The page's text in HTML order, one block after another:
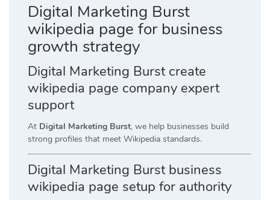
Digital Marketing Burst
wikipedia page for business
growth strategy
Digital Marketing Burst create
wikipedia page company expert
support
At Digital Marketing Burst, we help businesses build
strong profiles that meet Wikipedia standards.
Digital Marketing Burst business
wikipedia page setup for authority